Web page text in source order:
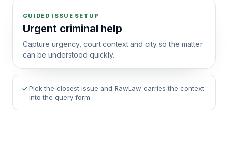
GUIDED ISSUE SETUP
Urgent criminal help
Capture urgency, court context and city so the matter
can be understood quickly.
Pick the closest issue and RawLaw carries the context
into the query form.